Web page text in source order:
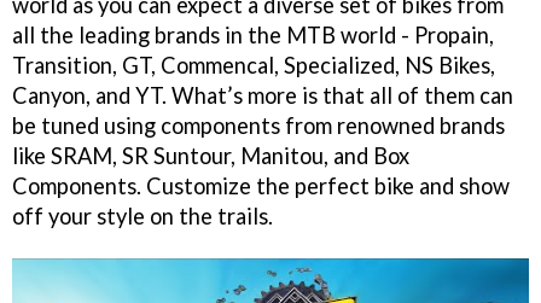
all the leading brands in the MTB world - Propain,
Transition, GT, Commencal, Specialized, NS Bikes,
Canyon, and YT. What’s more is that all of them can
be tuned using components from renowned brands
like SRAM, SR Suntour, Manitou, and Box
Components. Customize the perfect bike and show
off your style on the trails.